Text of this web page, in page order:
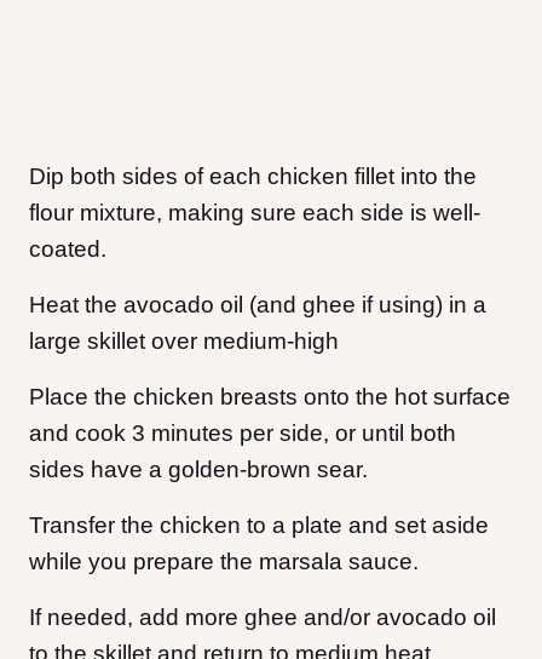
Dip both sides of each chicken fillet into the
flour mixture, making sure each side is well-
coated.
Heat the avocado oil (and ghee if using) in a
large skillet over medium-high
Place the chicken breasts onto the hot surface
and cook 3 minutes per side, or until both
sides have a golden-brown sear.
Transfer the chicken to a plate and set aside
while you prepare the marsala sauce.
If needed, add more ghee and/or avocado oil
to the skillet and return to medium heat.